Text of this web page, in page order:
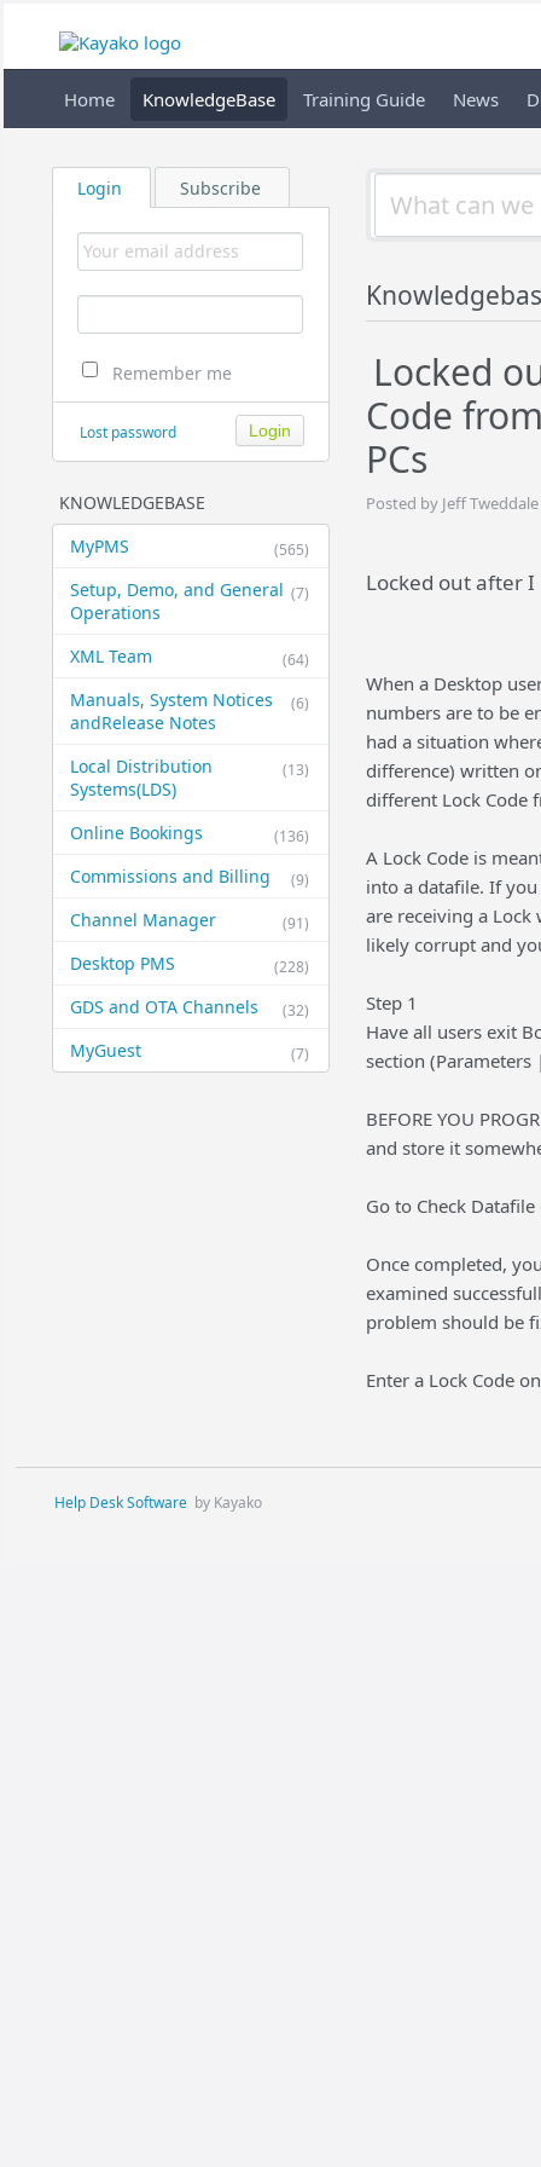
Home KnowledgeBase Training Guide News
Login Subscribe
Remember me
Lost password
KNOWLEDGEBASE
(565)
MyPMS
(7)
Setup, Demo, and General​
Operations
(64)
XML Team
(6)
Manuals, System Notices
and​Release Notes
(13)
Local Distribution
Systems​(LDS)
(136)
Online Bookings
(9)
Commissions and Billing
(91)
Channel Manager
(228)
Desktop PMS
(32)
GDS and OTA Channels
(7)
MyGuest
Locked
Code
PCs
Posted by Jeff
Locked out after
When a Desktop
numbers are to be
had a situation
difference) written
different Lock Code
A Lock Code is
into a datafile. If
are receiving a
likely corrupt and
Step 1
Have all users exit
section (Parameters
BEFORE YOU
and store it
Go to Check
Once completed,
examined
problem should be
Enter a Lock Code
Help Desk Software by Kayako